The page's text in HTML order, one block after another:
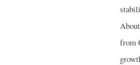
from